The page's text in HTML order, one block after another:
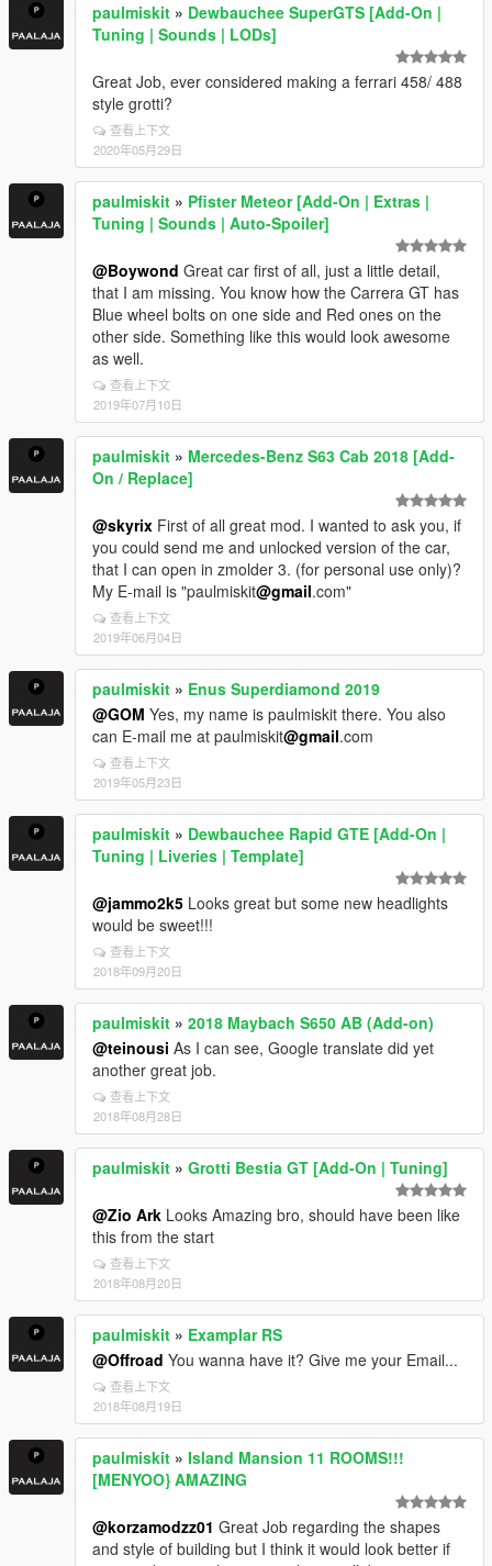
paulmiskit » Dewbauchee SuperGTS [Add-On |
Tuning | Sounds | LODs]
Great Job, ever considered making a ferrari 458/ 488
style grotti?
查看上下文
2020年05月29日
paulmiskit » Pfister Meteor [Add-On | Extras |
Tuning | Sounds | Auto-Spoiler]
@Boywond Great car first of all, just a little detail,
that I am missing. You know how the Carrera GT has
Blue wheel bolts on one side and Red ones on the
other side. Something like this would look awesome
as well.
查看上下文
2019年07月10日
paulmiskit » Mercedes-Benz S63 Cab 2018 [Add-
On / Replace]
@skyrix First of all great mod. I wanted to ask you, if
you could send me and unlocked version of the car,
that I can open in zmolder 3. (for personal use only)?
My E-mail is "paulmiskit@gmail.com"
查看上下文
2019年06月04日
paulmiskit » Enus Superdiamond 2019
@GOM Yes, my name is paulmiskit there. You also
can E-mail me at paulmiskit@gmail.com
查看上下文
2019年05月23日
paulmiskit » Dewbauchee Rapid GTE [Add-On |
Tuning | Liveries | Template]
@jammo2k5 Looks great but some new headlights
would be sweet!!!
查看上下文
2018年09月20日
paulmiskit » 2018 Maybach S650 AB (Add-on)
@teinousi As I can see, Google translate did yet
another great job.
查看上下文
2018年08月28日
paulmiskit » Grotti Bestia GT [Add-On | Tuning]
@Zio Ark Looks Amazing bro, should have been like
this from the start
查看上下文
2018年08月20日
paulmiskit » Examplar RS
@Offroad You wanna have it? Give me your Email...
查看上下文
2018年08月19日
paulmiskit » Island Mansion 11 ROOMS!!!
[MENYOO} AMAZING
@korzamodzz01 Great Job regarding the shapes
and style of building but I think it would look better if